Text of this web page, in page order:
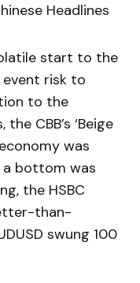
Headlines
start to the
event risk to
to the
CBB’s ‘Beige
was
a bottom was
the HSBC
than-
swung 100